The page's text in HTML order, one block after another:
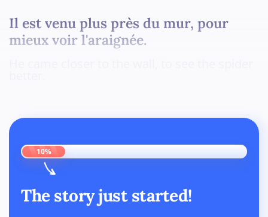
Il est venu plus près du mur, pour
mieux voir l'araignée.
10%
The story just started!